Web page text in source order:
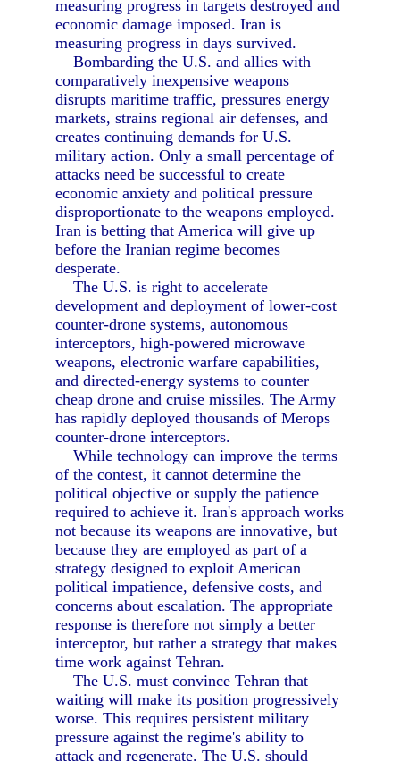
measuring progress in targets destroyed and
economic damage imposed. Iran is
measuring progress in days survived.
Bombarding the U.S. and allies with
comparatively inexpensive weapons
disrupts maritime traffic, pressures energy
markets, strains regional air defenses, and
creates continuing demands for U.S.
military action. Only a small percentage of
attacks need be successful to create
economic anxiety and political pressure
disproportionate to the weapons employed.
Iran is betting that America will give up
before the Iranian regime becomes
desperate.
The U.S. is right to accelerate
development and deployment of lower-cost
counter-drone systems, autonomous
interceptors, high-powered microwave
weapons, electronic warfare capabilities,
and directed-energy systems to counter
cheap drone and cruise missiles. The Army
has rapidly deployed thousands of Merops
counter-drone interceptors.
While technology can improve the terms
of the contest, it cannot determine the
political objective or supply the patience
required to achieve it. Iran's approach works
not because its weapons are innovative, but
because they are employed as part of a
strategy designed to exploit American
political impatience, defensive costs, and
concerns about escalation. The appropriate
response is therefore not simply a better
interceptor, but rather a strategy that makes
time work against Tehran.
The U.S. must convince Tehran that
waiting will make its position progressively
worse. This requires persistent military
pressure against the regime's ability to
attack and regenerate. The U.S. should